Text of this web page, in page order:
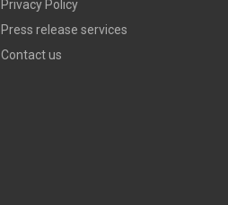
Privacy Policy
Press release services
Contact us